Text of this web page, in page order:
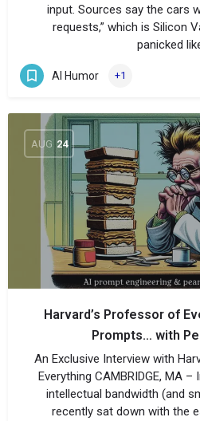
input. Sources say the cars
requests,” which is Silicon
panicked
AI Humor +1
AUG 24
Harvard’s Professor of
Prompts… with
An Exclusive Interview with
Everything CAMBRIDGE, MA
intellectual bandwidth (and
recently sat down with the